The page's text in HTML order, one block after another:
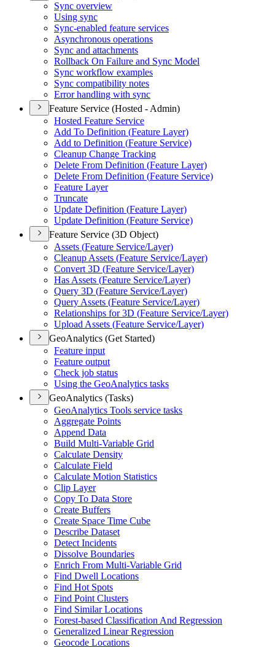
Sync overview
Using sync
Sync-enabled feature services
Asynchronous operations
Sync and attachments
Rollback On Failure and Sync Model
Sync workflow examples
Sync compatibility notes
Error handling with sync
Feature Service (Hosted - Admin)
Hosted Feature Service
Add To Definition (Feature Layer)
Add to Definition (Feature Service)
Cleanup Change Tracking
Delete From Definition (Feature Layer)
Delete From Definition (Feature Service)
Feature Layer
Truncate
Update Definition (Feature Layer)
Update Definition (Feature Service)
Feature Service (3D Object)
Assets (Feature Service/Layer)
Cleanup Assets (Feature Service/Layer)
Convert 3D (Feature Service/Layer)
Has Assets (Feature Service/Layer)
Query 3D (Feature Service/Layer)
Query Assets (Feature Service/Layer)
Relationships for 3D (Feature Service/Layer)
Upload Assets (Feature Service/Layer)
GeoAnalytics (Get Started)
Feature input
Feature output
Check job status
Using the GeoAnalytics tasks
GeoAnalytics (Tasks)
GeoAnalytics Tools service tasks
Aggregate Points
Append Data
Build Multi-Variable Grid
Calculate Density
Calculate Field
Calculate Motion Statistics
Clip Layer
Copy To Data Store
Create Buffers
Create Space Time Cube
Describe Dataset
Detect Incidents
Dissolve Boundaries
Enrich From Multi-Variable Grid
Find Dwell Locations
Find Hot Spots
Find Point Clusters
Find Similar Locations
Forest-based Classification And Regression
Generalized Linear Regression
Geocode Locations